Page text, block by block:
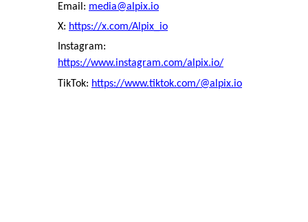
Email: media@alpix.io
X: https://x.com/Alpix_io
Instagram:
https://www.instagram.com/alpix.io/
TikTok: https://www.tiktok.com/@alpix.io